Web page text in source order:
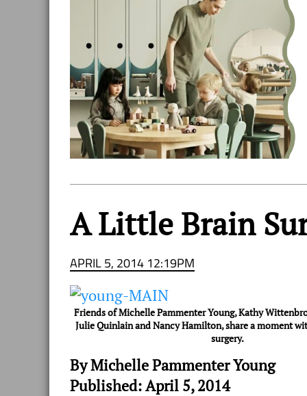
A Little Brain
APRIL 5, 2014 12:19PM
Friends of Michelle Pammenter Young, Kathy
Julie Quinlain and Nancy Hamilton, share a moment
surgery.
By Michelle Pammenter Young
Published: April 5, 2014